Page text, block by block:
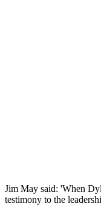
Jim ​May ​said: 'When
testimony ​to ​the